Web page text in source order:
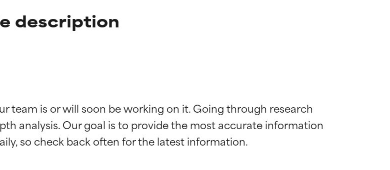
description
team is or will soon be working on it. Going through research
analysis. Our goal is to provide the most accurate information
studies. Outstanding active ingredient for most skin
studies. Outstanding active ingredient for most skin